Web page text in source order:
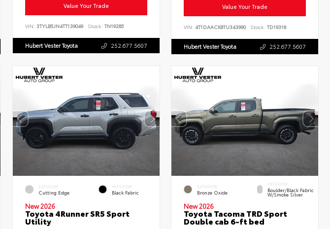
Value Your Trade
VIN: 3TYLB5JN4TT139049 Stock: TN19285
Hubert Vester Toyota 252.677.5607
Value Your Trade
VIN:4T1DAACK8TU343990 Stock: TD19318
Hubert Vester Toyota 252.677.5607
EXTERIOR
Cutting Edge
INTERIOR
Black Fabric
New 2026
Toyota 4Runner SR5 Sport
Utility
EXTERIOR
Bronze Oxide
INTERIOR
Boulder/Black Fabric
W/Smoke Silver
New 2026
Toyota Tacoma TRD Sport
Double cab 6-ft bed